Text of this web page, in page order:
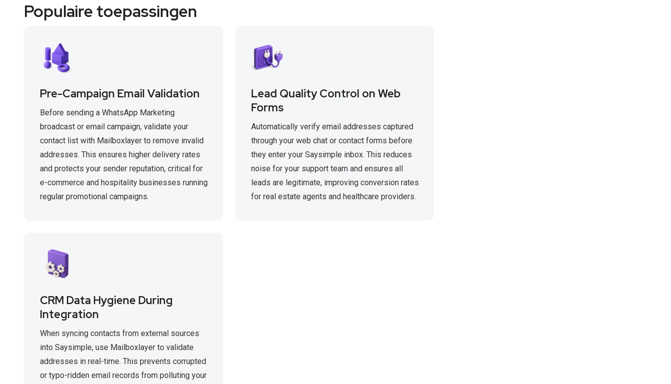
Populaire toepassingen
Pre-Campaign Email Validation
Before sending a WhatsApp Marketing
broadcast or email campaign, validate your
contact list with Mailboxlayer to remove invalid
addresses. This ensures higher delivery rates
and protects your sender reputation, critical for
e-commerce and hospitality businesses running
regular promotional campaigns.
Lead Quality Control on Web
Forms
Automatically verify email addresses captured
through your web chat or contact forms before
they enter your Saysimple inbox. This reduces
noise for your support team and ensures all
leads are legitimate, improving conversion rates
for real estate agents and healthcare providers.
CRM Data Hygiene During
Integration
When syncing contacts from external sources
into Saysimple, use Mailboxlayer to validate
addresses in real-time. This prevents corrupted
or typo-ridden email records from polluting your